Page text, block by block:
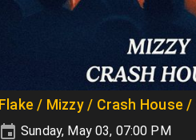
Flake / Mizzy / Crash House /
Sunday, May 03, 07:00 PM